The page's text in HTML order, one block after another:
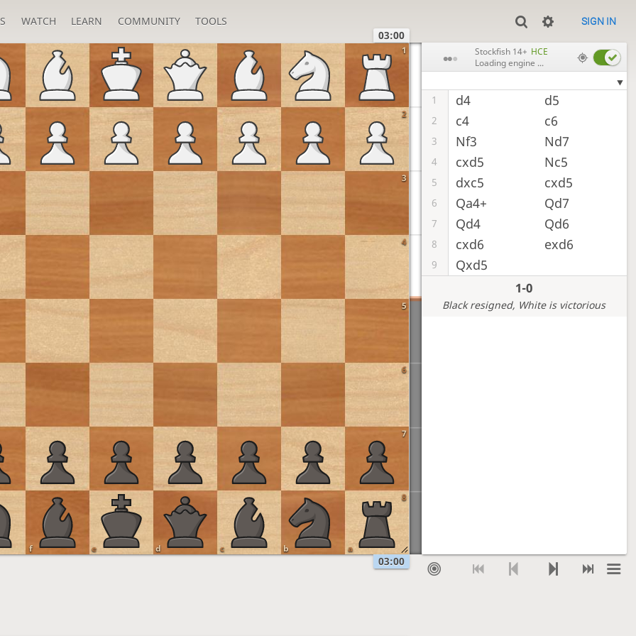
WATCH LEARN COMMUNITY TOOLS SIGN IN
03:00
03:00
1
2
3
4
5
6
7
8
a
b
c
d
e
f
Stockfish 14+ HCE
Loading engine ...
1 d4 d5
2 c4 c6
3 Nf3 Nd7
4 cxd5 Nc5
5 dxc5 cxd5
6 Qa4+ Qd7
7 Qd4 Qd6
8 cxd6 exd6
9 Qxd5
1-0
Black resigned, White is victorious